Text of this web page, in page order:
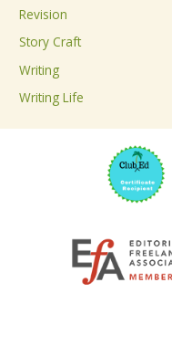
:Revision
Story Craft
Writing
Writing Life